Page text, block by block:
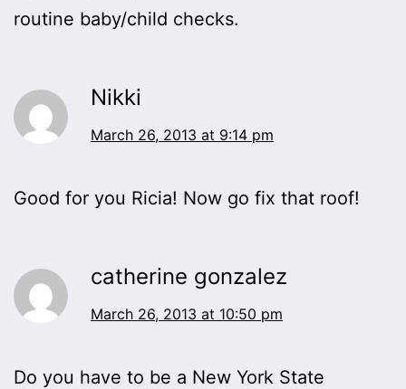
routine baby/child checks.
Nikki
March 26, 2013 at 9:14 pm
Good for you Ricia! Now go fix that roof!
catherine gonzalez
March 26, 2013 at 10:50 pm
Do you have to be a New York State